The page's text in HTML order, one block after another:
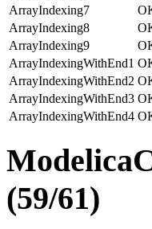
ArrayIndexing7
ArrayIndexing8
ArrayIndexing9
ArrayIndexingWithEnd1
ArrayIndexingWithEnd2
ArrayIndexingWithEnd3
ArrayIndexingWithEnd4
(59/61)